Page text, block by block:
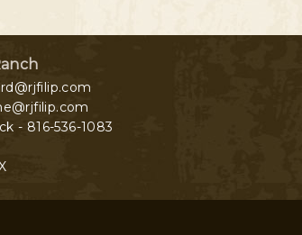
- 816-536-1083